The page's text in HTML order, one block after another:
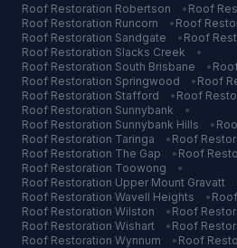
Roof Restoration Robertson • Roof
Roof Restoration Runcorn • Roof
Roof Restoration Sandgate • Roof
Roof Restoration Slacks Creek
•
Roof Restoration South Brisbane •
Roof Restoration Springwood • Roof
Roof Restoration Stafford • Roof
Roof Restoration Sunnybank
•
Roof Restoration Sunnybank Hills •
Roof Restoration Taringa • Roof
Roof Restoration The Gap • Roof
Roof Restoration Toowong
•
Roof Restoration Upper Mount Gravatt
Roof Restoration Wavell Heights •
Roof Restoration Wilston • Roof
Roof Restoration Wishart • Roof
Roof Restoration Wynnum • Roof